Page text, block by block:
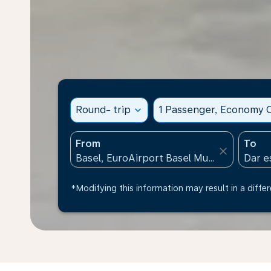
Round- trip expand_more 1 Passenger, Economy
From
close
To
*Modifying this information may result in a